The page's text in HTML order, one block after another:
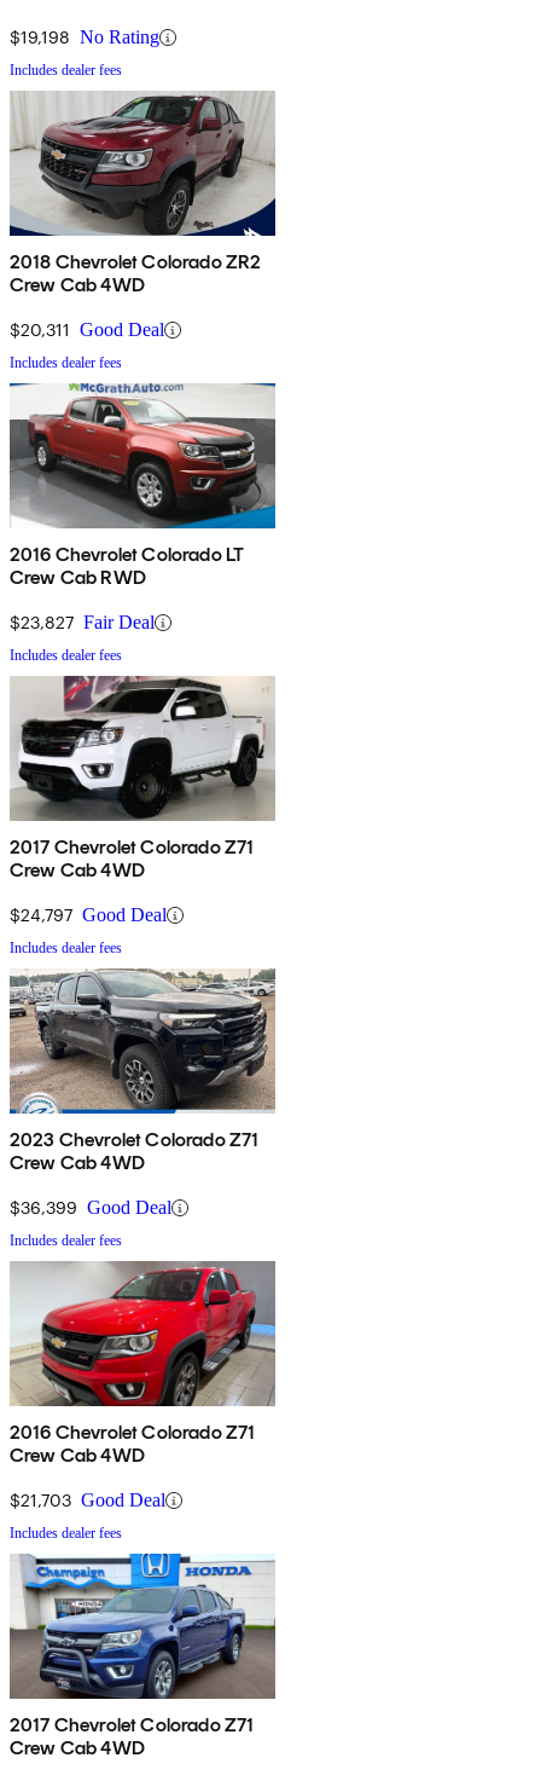
$19,198 No Rating
Includes dealer fees
2018 Chevrolet Colorado ZR2
Crew Cab 4WD
$20,311 Good Deal
Includes dealer fees
2016 Chevrolet Colorado LT
Crew Cab RWD
$23,827 Fair Deal
Includes dealer fees
2017 Chevrolet Colorado Z71
Crew Cab 4WD
$24,797 Good Deal
Includes dealer fees
2023 Chevrolet Colorado Z71
Crew Cab 4WD
$36,399 Good Deal
Includes dealer fees
2016 Chevrolet Colorado Z71
Crew Cab 4WD
$21,703 Good Deal
Includes dealer fees
2017 Chevrolet Colorado Z71
Crew Cab 4WD